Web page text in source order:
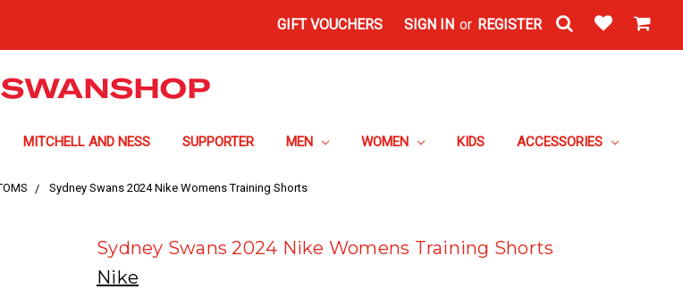
GIFT VOUCHERS SIGN IN or REGISTER
MITCHELL AND NESS SUPPORTER MEN WOMEN KIDS ACCESSORIES
Sydney Swans 2024 Nike Womens Training Shorts
Sydney Swans 2024 Nike Womens Training Shorts
Nike